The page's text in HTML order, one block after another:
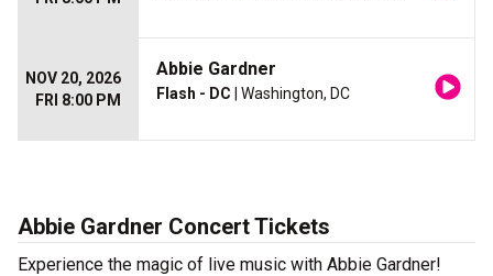
NOV 20, 2026
FRI 8:00 PM
Abbie Gardner
Flash - DC | Washington, DC
Abbie Gardner Concert Tickets
Experience the magic of live music with Abbie Gardner!